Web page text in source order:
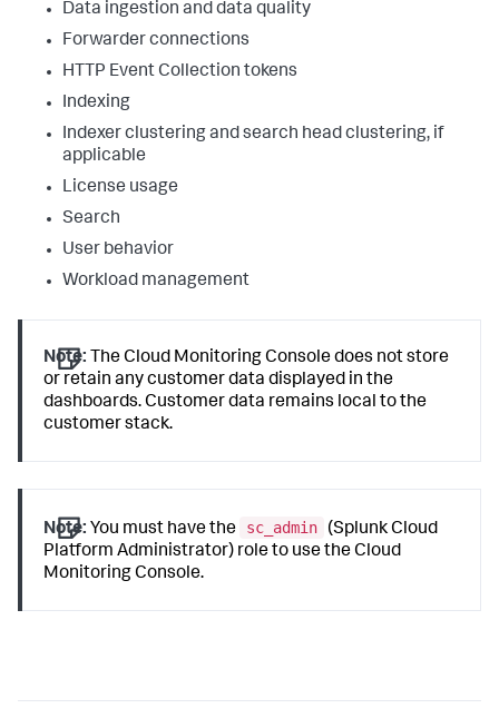
Data ingestion and data quality
Forwarder connections
HTTP Event Collection tokens
Indexing
Indexer clustering and search head clustering, if
applicable
License usage
Search
User behavior
Workload management
Note: The Cloud Monitoring Console does not store
or retain any customer data displayed in the
dashboards. Customer data remains local to the
customer stack.
Note: You must have the sc_admin
(Splunk Cloud
Platform Administrator) role to use the Cloud
Monitoring Console.